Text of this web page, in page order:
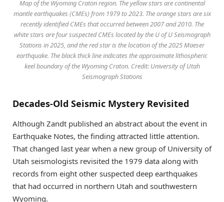
Map of the Wyoming Craton region. The yellow stars are continental
mantle earthquakes (CMEs) from 1979 to 2023. The orange stars are six
recently identified CMEs that occurred between 2007 and 2010. The
white stars are four suspected CMEs located by the U of U Seismograph
Stations in 2025, and the red star is the location of the 2025 Maeser
earthquake. The black thick line indicates the approximate lithospheric
keel boundary of the Wyoming Craton. Credit: University of Utah
Seismograph Stations
Decades-Old Seismic Mystery Revisited
Although Zandt published an abstract about the event in
Earthquake Notes, the finding attracted little attention.
That changed last year when a new group of University of
Utah seismologists revisited the 1979 data along with
records from eight other suspected deep earthquakes
that had occurred in northern Utah and southwestern
Wyoming.